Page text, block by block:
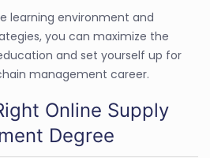
learning environment and
you can maximize the
and set yourself up for
management career.
Online Supply
Degree